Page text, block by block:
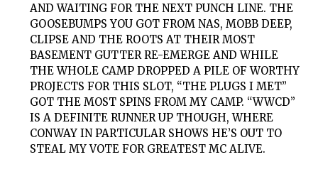
AND WAITING FOR THE NEXT PUNCH LINE. THE
GOOSEBUMPS YOU GOT FROM NAS, MOBB DEEP,
CLIPSE AND THE ROOTS AT THEIR MOST
BASEMENT GUTTER RE-EMERGE AND WHILE
THE WHOLE CAMP DROPPED A PILE OF WORTHY
PROJECTS FOR THIS SLOT, “THE PLUGS I MET”
GOT THE MOST SPINS FROM MY CAMP. “WWCD”
IS A DEFINITE RUNNER UP THOUGH, WHERE
CONWAY IN PARTICULAR SHOWS HE’S OUT TO
STEAL MY VOTE FOR GREATEST MC ALIVE.